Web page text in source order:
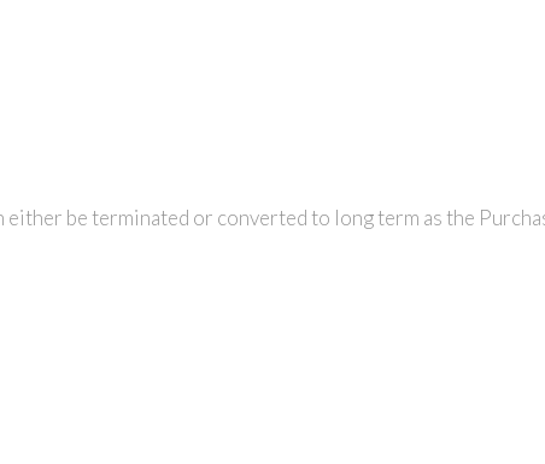
either be terminated or converted to long term as the